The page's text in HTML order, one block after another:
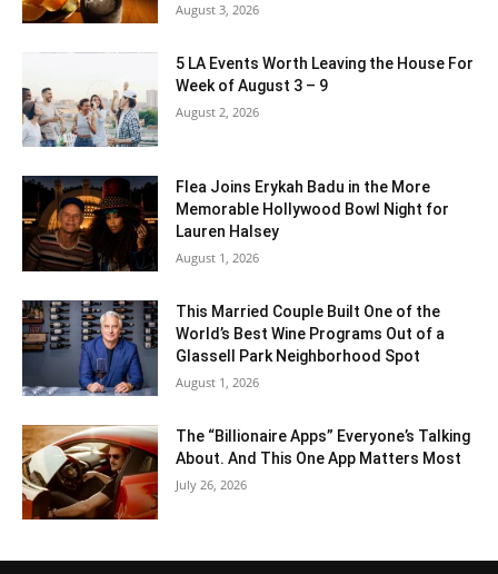
August 3, 2026
5 LA Events Worth Leaving the House For
Week of August 3 – 9
August 2, 2026
Flea Joins Erykah Badu in the More
Memorable Hollywood Bowl Night for
Lauren Halsey
August 1, 2026
This Married Couple Built One of the
World’s Best Wine Programs Out of a
Glassell Park Neighborhood Spot
August 1, 2026
The “Billionaire Apps” Everyone’s Talking
About. And This One App Matters Most
July 26, 2026